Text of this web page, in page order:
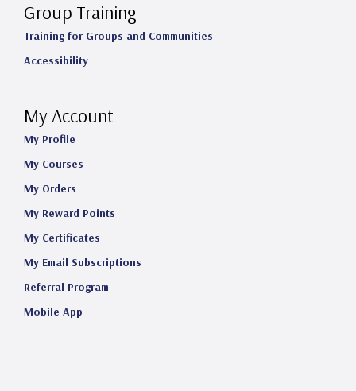
Group Training
Training for Groups and Communities
Accessibility
My Account
My Profile
My Courses
My Orders
My Reward Points
My Certificates
My Email Subscriptions
Referral Program
Mobile App